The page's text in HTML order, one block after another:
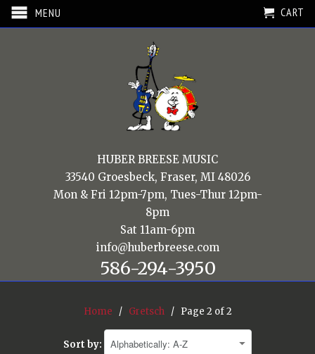
MENU CART
HUBER BREESE MUSIC
33540 Groesbeck, Fraser, MI 48026
Mon & Fri 12pm-7pm, Tues-Thur 12pm-
8pm
Sat 11am-6pm
info@huberbreese.com
586-294-3950
Home / Gretsch/ Page 2 of 2
Sort by: